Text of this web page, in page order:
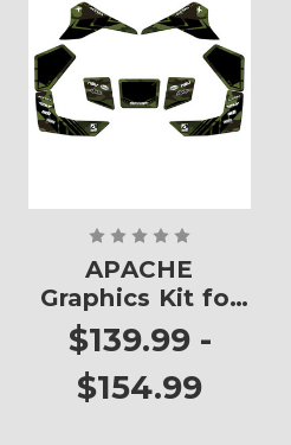
APACHE
Graphics Kit for
KFX 80
$139.99 -
$154.99